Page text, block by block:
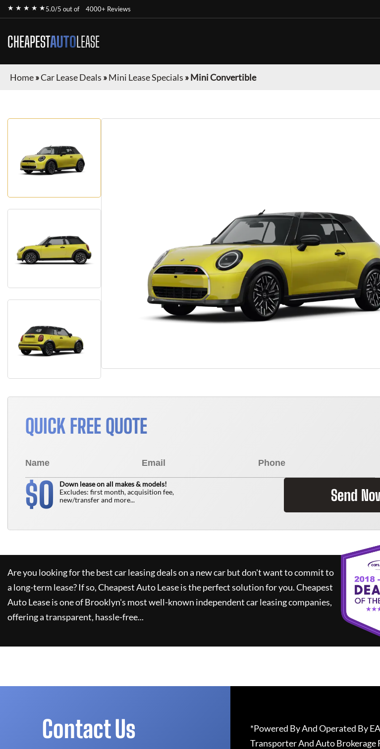
★ ★ ★ ★ ★5.0/5 out of 4000+ Reviews
CHEAPESTAUTOLEASE
Home»Car Lease Deals »Mini Lease Specials »Mini Convertible
QUICK FREE QUOTE
$0
Down lease on all makes & models!
Excludes: first month, acquisition fee,
new/transfer and more...
Send
Are you looking for the best car leasing deals on a new car but don't want to commit to
a long-term lease? If so,Cheapest Auto Leaseis the perfect solution for you.Cheapest
Auto Leaseis one of Brooklyn's most well-known independent car leasing companies,
offering a transparent, hassle-free...
Contact Us
*Powered By And Operated By
Transporter And Auto Brokerage